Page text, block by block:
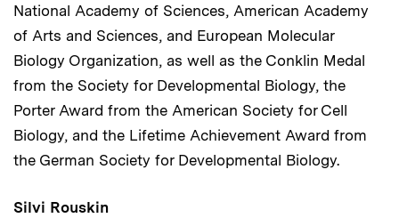
National Academy of Sciences, American Academy
of Arts and Sciences, and European Molecular
Biology Organization, as well as the Conklin Medal
from the Society for Developmental Biology, the
Porter Award from the American Society for Cell
Biology, and the Lifetime Achievement Award from
the German Society for Developmental Biology.
Silvi Rouskin